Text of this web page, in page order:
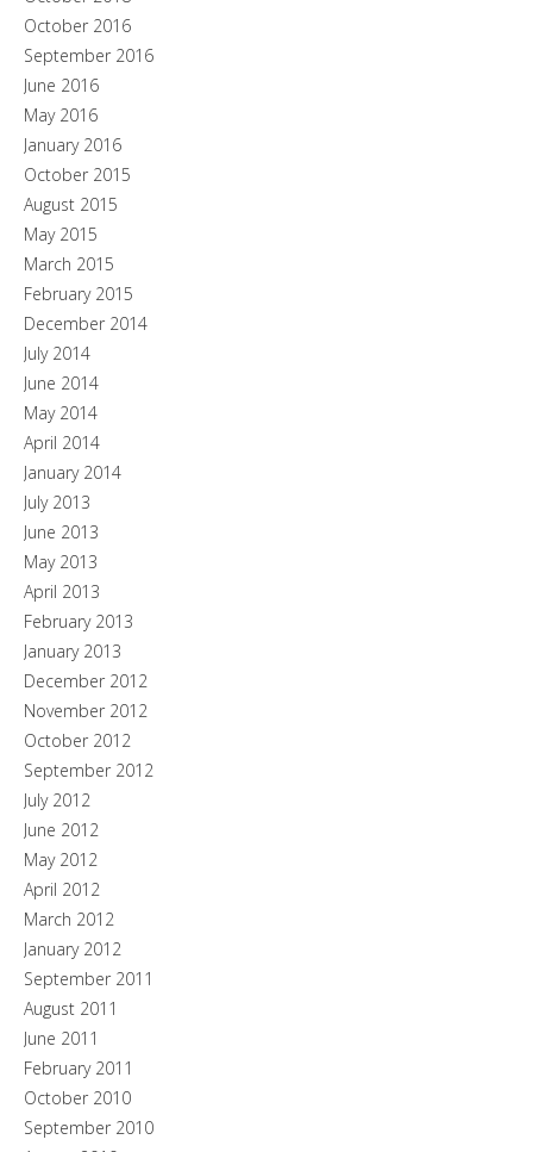
October 2016
September 2016
June 2016
May 2016
January 2016
October 2015
August 2015
May 2015
March 2015
February 2015
December 2014
July 2014
June 2014
May 2014
April 2014
January 2014
July 2013
June 2013
May 2013
April 2013
February 2013
January 2013
December 2012
November 2012
October 2012
September 2012
July 2012
June 2012
May 2012
April 2012
March 2012
January 2012
September 2011
August 2011
June 2011
February 2011
October 2010
September 2010